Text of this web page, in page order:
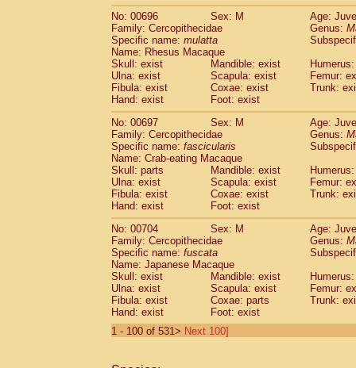
No: 00696
Sex: M
Age:
Family: Cercopithecidae
Genus:
Specific name: mulatta
Name: Rhesus Macaque
Skull: exist
Mandible: exist
Ulna: exist
Scapula: exist
Femur:
Fibula: exist
Coxae: exist
Trunk:
Hand: exist
Foot: exist
No: 00697
Sex: M
Age:
Family: Cercopithecidae
Genus:
Specific name: fascicularis
Name: Crab-eating Macaque
Skull: parts
Mandible: exist
Ulna: exist
Scapula: exist
Femur:
Fibula: exist
Coxae: exist
Trunk:
Hand: exist
Foot: exist
No: 00704
Sex: M
Age:
Family: Cercopithecidae
Genus:
Specific name: fuscata
Name: Japanese Macaque
Skull: exist
Mandible: exist
Ulna: exist
Scapula: exist
Femur:
Fibula: exist
Coxae: parts
Trunk:
Hand: exist
Foot: exist
1 - 100 of 531> Next 100]